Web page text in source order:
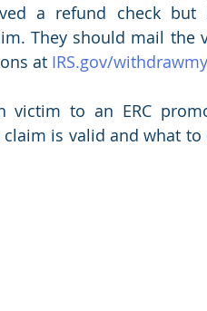
a refund check
They should mail the
at IRS.gov/
victim to an ERC
is valid and what